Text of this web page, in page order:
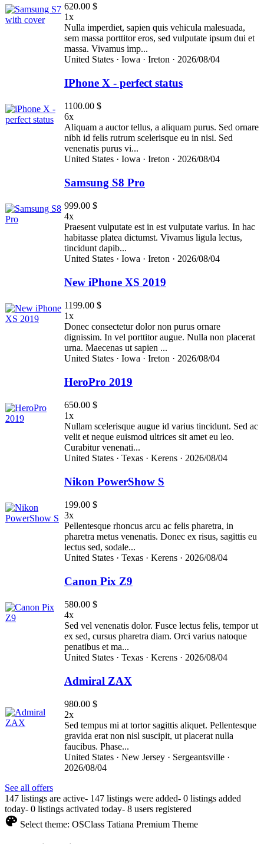
620.00 $
1x
Nulla imperdiet, sapien quis vehicula malesuada,
sem massa porttitor eros, sed vulputate ipsum dui et
massa. Vivamus imp...
United States · Iowa · Ireton · 2026/08/04
IPhone X - perfect status
1100.00 $
6x
Aliquam a auctor tellus, a aliquam purus. Sed ornare
nibh id felis rutrum scelerisque eu in nisi. Sed
venenatis purus vi...
United States · Iowa · Ireton · 2026/08/04
Samsung S8 Pro
999.00 $
4x
Praesent vulputate est in est vulputate varius. In hac
habitasse platea dictumst. Vivamus ligula lectus,
tincidunt dapib...
United States · Iowa · Ireton · 2026/08/04
New iPhone XS 2019
1199.00 $
1x
Donec consectetur dolor non purus ornare
dignissim. In vel porttitor augue. Nulla non placerat
urna. Maecenas ut sapien ...
United States · Iowa · Ireton · 2026/08/04
HeroPro 2019
650.00 $
1x
Nullam scelerisque augue id varius tincidunt. Sed ac
velit et neque euismod ultrices sit amet eu leo.
Curabitur venenati...
United States · Texas · Kerens · 2026/08/04
Nikon PowerShow S
199.00 $
3x
Pellentesque rhoncus arcu ac felis pharetra, in
pharetra metus venenatis. Donec ex risus, sagittis eu
lectus sed, sodale...
United States · Texas · Kerens · 2026/08/04
Canon Pix Z9
580.00 $
4x
Sed vel venenatis dolor. Fusce lectus felis, tempor ut
ex sed, cursus pharetra diam. Orci varius natoque
penatibus et ma...
United States · Texas · Kerens · 2026/08/04
Admiral ZAX
980.00 $
2x
Sed tempus mi at tortor sagittis aliquet. Pellentesque
gravida erat non nisl suscipit, ut placerat nulla
faucibus. Phase...
United States · New Jersey · Sergeantsville ·
2026/08/04
See all offers
147 listings are active- 147 listings were added- 0 listings added
today- 0 listings activated today- 8 users registered
Select theme: OSClass Tatiana Premium Theme